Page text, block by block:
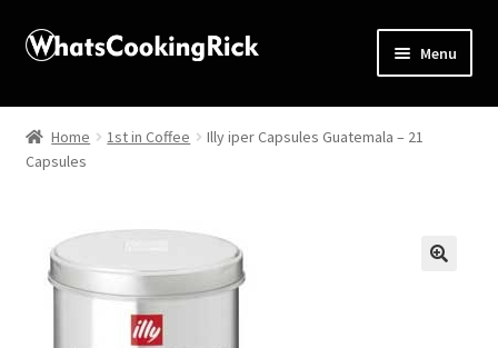
Menu
Home
About
Affiliate Disclosures
Apprentice registration page
Home 1st in Coffee
Illy iper Capsules Guatemala – 21
Capsules